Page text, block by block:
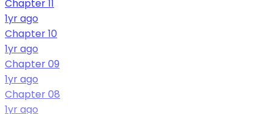
Chapter 11
1yr ago
Chapter 10
1yr ago
Chapter 09
1yr ago
Chapter 08
1yr ago